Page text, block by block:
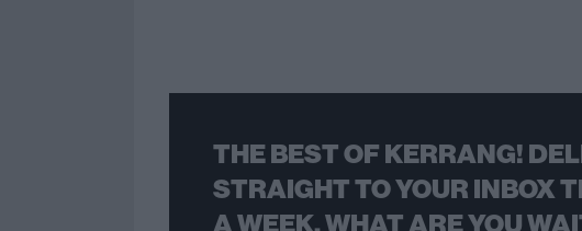
THE BEST OF KERRANG!
STRAIGHT TO YOUR INBOX
A WEEK. WHAT ARE YOU